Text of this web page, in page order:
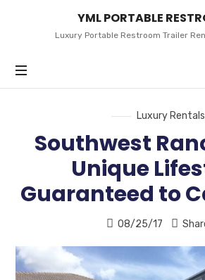
YML
PORTABLE
RESTROOMS
YML PORTABLE
Luxury Portable Restroom Trailer
Luxury Rentals
Southwest
Unique
Guaranteed to
08/25/17